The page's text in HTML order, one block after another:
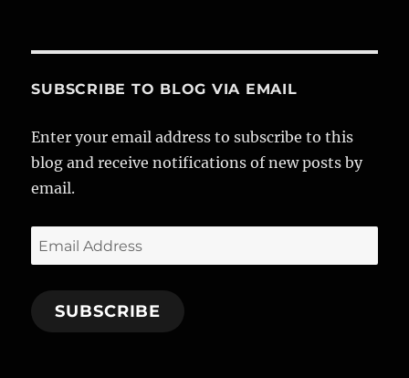
b
o
o
k
g
r
a
d
I
n
r
SUBSCRIBE TO BLOG VIA EMAIL
Enter your email address to subscribe to this
blog and receive notifications of new posts by
email.
Email
Address
SUBSCRIBE